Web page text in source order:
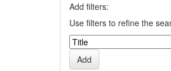
Add filters:
Use filters to refine the